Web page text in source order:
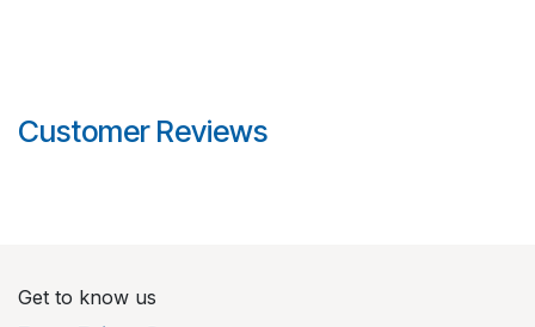
Customer Reviews
Get to know us